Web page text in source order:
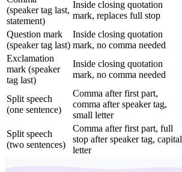
(speaker tag last,
statement)
Inside closing quotation
mark, replaces full stop
Question mark
(speaker tag last)
Inside closing quotation
mark, no comma needed
Exclamation
mark (speaker
tag last)
Inside closing quotation
mark, no comma needed
Split speech
(one sentence)
Comma after first part,
comma after speaker tag,
small letter
Split speech
(two sentences)
Comma after first part, full
stop after speaker tag, capital
letter